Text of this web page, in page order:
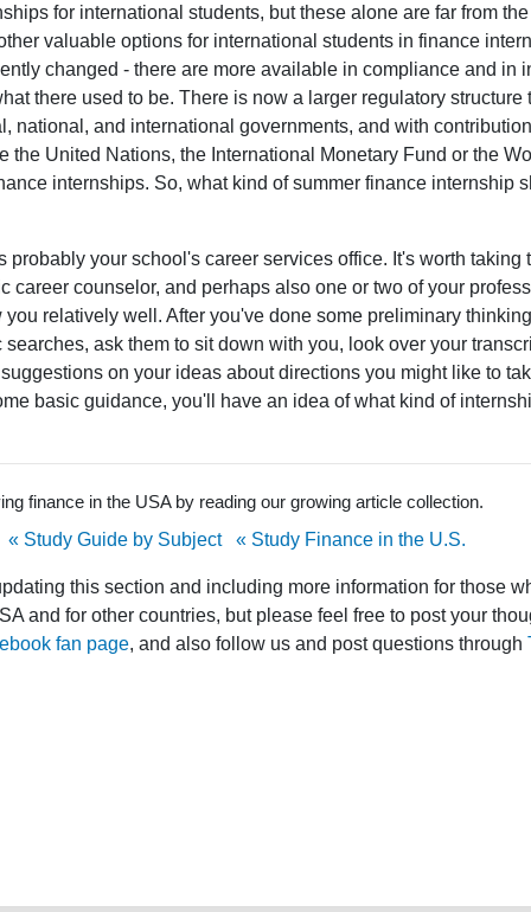
for international students, but these alone are far from
valuable options for international students in finance
changed - there are more available in compliance and in
there used to be. There is now a larger regulatory structure
national, and international governments, and with
the United Nations, the International Monetary Fund or the
internships. So, what kind of summer finance internship
probably your school's career services office. It's worth taking
career counselor, and perhaps also one or two of your
relatively well. After you've done some preliminary
searches, ask them to sit down with you, look over your
on your ideas about directions you might like to
basic guidance, you'll have an idea of what kind of
finance in the USA by reading our growing article collection.
« Study Guide by Subject
« Study Finance in the U.S.
this section and including more information for those
and for other countries, but please feel free to post your
fan page, and also follow us and post questions through